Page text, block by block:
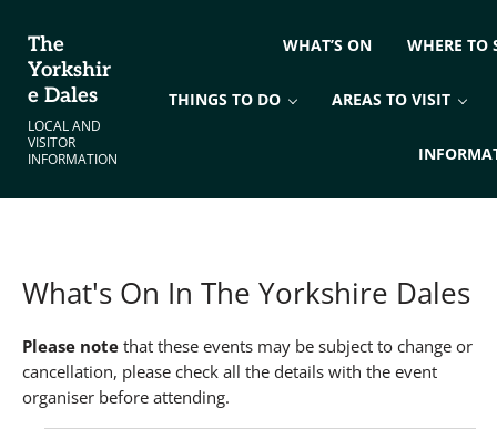
The
Yorkshir
e Dales
LOCAL AND
VISITOR
INFORMATION
WHAT’S ON WHERE TO
THINGS TO DO AREAS TO VISIT
What's On In The Yorkshire Dales
Please notethat these events may be subject to change or
cancellation, please check all the details with the event
organiser before attending.